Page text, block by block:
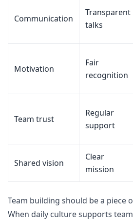
Communication
Transparent
talks
Motivation
Fair
recognition
Team trust
Regular
support
Shared vision
Clear
mission
Team building should be a piece
When daily culture supports